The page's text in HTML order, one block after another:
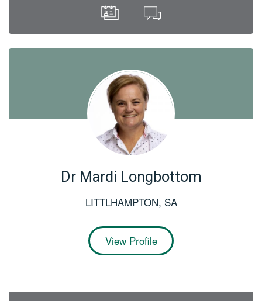
Dr Mardi Longbottom
LITTLHAMPTON, SA
View Profile